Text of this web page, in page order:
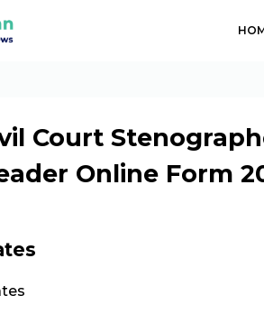
Court
Online Form